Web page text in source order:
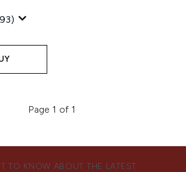
Price:
Page 1 of 1
TO KNOW ABOUT THE LATEST